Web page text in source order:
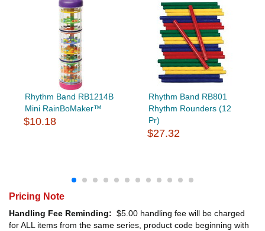
Rhythm Band RB1214B
Mini RainBoMaker™
$10.18
Rhythm Band RB801
Rhythm Rounders (12
Pr)
$27.32
Pricing Note
Handling Fee Reminding: $5.00 handling fee will be charged
for ALL items from the same series, product code beginning with